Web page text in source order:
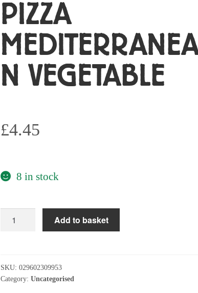
PIZZA
N VEGETABLE
£4.45
8 in stock
Vegetable
quantity
Add to basket
SKU:029602309953
Category:Uncategorised